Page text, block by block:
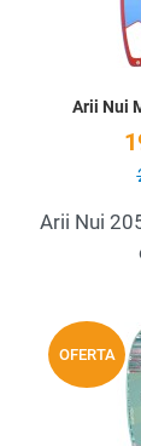
Arii Nui
Arii Nui
Add to
Quick View
OFERTA